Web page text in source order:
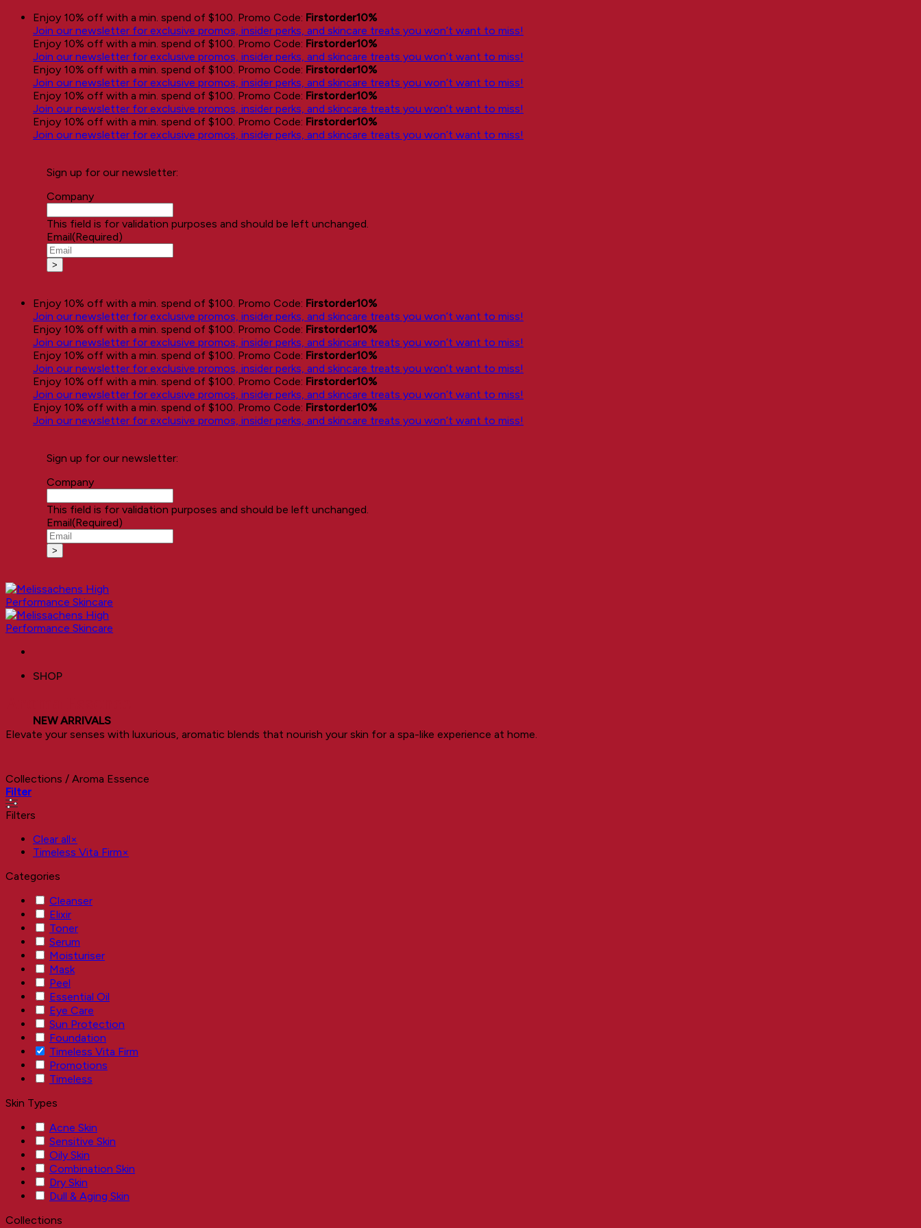
Skip
content
Enjoy 10% off with a min. spend of $100. Promo Code: Firstorder10%
Join our newsletter for exclusive promos, insider perks, and skincare treats you won’t want to miss!
Enjoy 10% off with a min. spend of $100. Promo Code: Firstorder10%
Join our newsletter for exclusive promos, insider perks, and skincare treats you won’t want to miss!
Enjoy 10% off with a min. spend of $100. Promo Code: Firstorder10%
Join our newsletter for exclusive promos, insider perks, and skincare treats you won’t want to miss!
Enjoy 10% off with a min. spend of $100. Promo Code: Firstorder10%
Join our newsletter for exclusive promos, insider perks, and skincare treats you won’t want to miss!
Enjoy 10% off with a min. spend of $100. Promo Code: Firstorder10%
Join our newsletter for exclusive promos, insider perks, and skincare treats you won’t want to miss!
Sign up for our newsletter:
Company
This field is for validation purposes and should be left unchanged.
Email(Required)
Enjoy 10% off with a min. spend of $100. Promo Code: Firstorder10%
Join our newsletter for exclusive promos, insider perks, and skincare treats you won’t want to miss!
Enjoy 10% off with a min. spend of $100. Promo Code: Firstorder10%
Join our newsletter for exclusive promos, insider perks, and skincare treats you won’t want to miss!
Enjoy 10% off with a min. spend of $100. Promo Code: Firstorder10%
Join our newsletter for exclusive promos, insider perks, and skincare treats you won’t want to miss!
Enjoy 10% off with a min. spend of $100. Promo Code: Firstorder10%
Join our newsletter for exclusive promos, insider perks, and skincare treats you won’t want to miss!
Enjoy 10% off with a min. spend of $100. Promo Code: Firstorder10%
Join our newsletter for exclusive promos, insider perks, and skincare treats you won’t want to miss!
Sign up for our newsletter:
Company
This field is for validation purposes and should be left unchanged.
Email(Required)
SHOP
NEW ARRIVALS
Elevate your senses with luxurious, aromatic blends that nourish your skin for a spa-like experience at home.
Collections / Aroma Essence
Filter
Filters
Clear all×
Timeless Vita Firm×
Categories
Cleanser
Elixir
Toner
Serum
Moisturiser
Mask
Peel
Essential Oil
Eye Care
Sun Protection
Foundation
Timeless Vita Firm
Promotions
Timeless
Skin Types
Acne Skin
Sensitive Skin
Oily Skin
Combination Skin
Dry Skin
Dull & Aging Skin
Collections